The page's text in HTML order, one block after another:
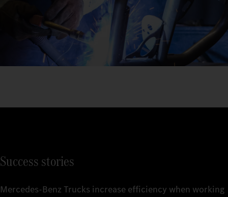
Success stories
Mercedes‑Benz Trucks increase efficiency when working